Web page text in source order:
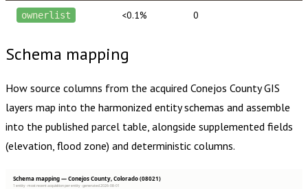
ownerlist <0.1% 0
Schema mapping
How source columns from the acquired Conejos CountyGIS
layers map into the harmonized entity schemas and assemble
into the published parcel table, alongside supplemented fields
(elevation, flood zone) and deterministic columns.
Schema mapping — Conejos County, Colorado (08021)
1 entity · most recent acquisition per entity · generated 2026-08-01